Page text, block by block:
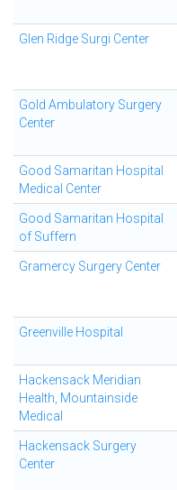
Glen Ridge Surgi Center
Gold Ambulatory Surgery
Center
Good Samaritan Hospital
Medical Center
Good Samaritan Hospital
of Suffern
Gramercy Surgery Center
Greenville Hospital
Hackensack Meridian
Health, Mountainside
Medical
Hackensack Surgery
Center